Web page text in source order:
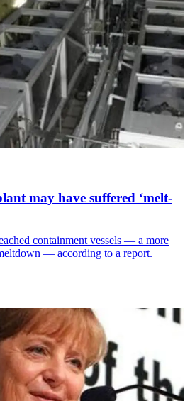
may have suffered ‘melt-
containment vessels — a more
— according to a report.